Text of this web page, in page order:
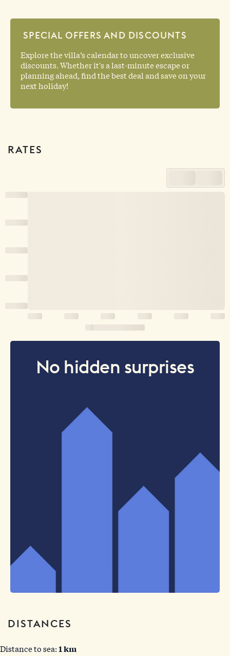
SPECIAL OFFERS AND DISCOUNTS
Explore the villa’s calendar to uncover exclusive
discounts. Whether it's a last-minute escape or
planning ahead, find the best deal and save on your
next holiday!
RATES
No hidden surprises
DISTANCES
Distance to sea:1 km